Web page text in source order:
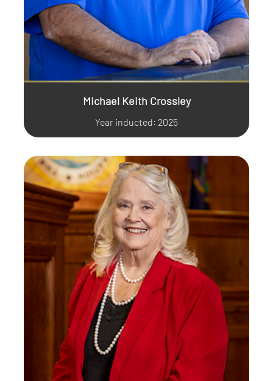
Michael Keith Crossley
Year inducted: 2025